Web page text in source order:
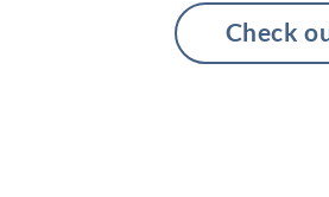
Check